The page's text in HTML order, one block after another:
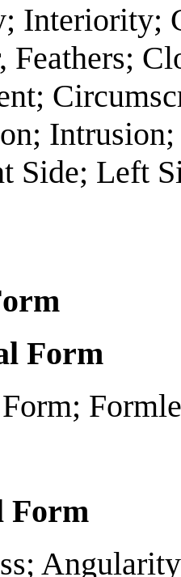
Interiority;
Feathers;
Side; Left
Form
Form